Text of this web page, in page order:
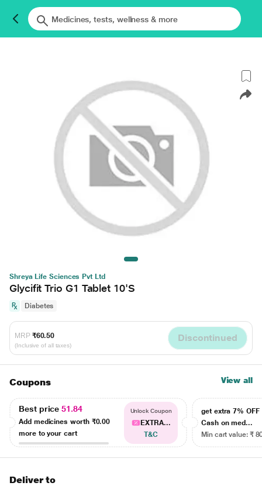
Shreya Life Sciences Pvt Ltd
Glycifit Trio G1 Tablet 10'S
Diabetes
MRP ₹60.50
(Inclusive of all taxes)
Discontinued
Coupons View all
Best price51.84
Add medicines worth ₹0.00
more to your cart
Unlock Coupon
EXTRA...
T&C
get extra 7% OFF
Cash on med...
Min cart value: ₹
Deliver to